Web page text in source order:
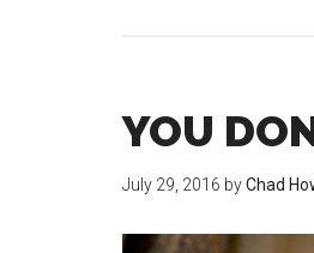
YOU
July 29, 2016 byChad